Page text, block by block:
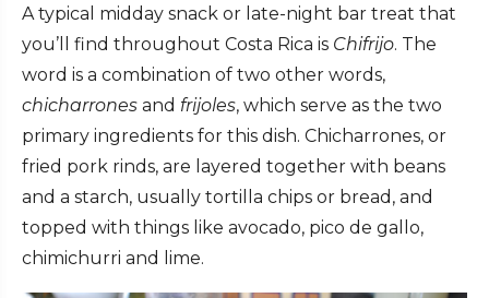
A typical midday snack or late-night bar treat that
you’ll find throughout Costa Rica is Chifrijo. The
word is a combination of two other words,
chicharrones and frijoles, which serve as the two
primary ingredients for this dish. Chicharrones, or
fried pork rinds, are layered together with beans
and a starch, usually tortilla chips or bread, and
topped with things like avocado, pico de gallo,
chimichurri and lime.